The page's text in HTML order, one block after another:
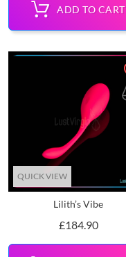
ADD TO CART
QUICK VIEW
Lilith’s Vibe
£184.90Price